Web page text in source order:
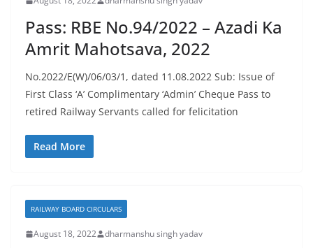
Pass: RBE No.94/2022 – Azadi Ka
Amrit Mahotsava, 2022
No.2022/E(W)/06/03/1, dated 11.08.2022 Sub: Issue of
First Class ‘A’ Complimentary ‘Admin’ Cheque Pass to
retired Railway Servants called for felicitation
Read More
RAILWAY BOARD CIRCULARS
August 18, 2022 dharmanshu singh yadav